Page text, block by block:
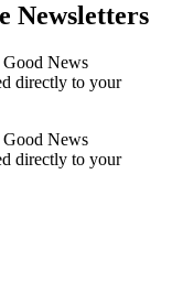
Newsletters
News
directly to your
News
directly to your